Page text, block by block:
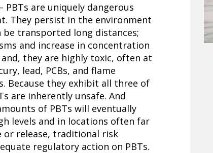
PBTs are uniquely dangerous
They persist in the environment
transported long distances;
and increase in concentration
they are highly toxic, often at
lead, PCBs, and flame
Because they exhibit all three of
are inherently unsafe. And
of PBTs will eventually
levels and in locations often far
release, traditional risk
regulatory action on PBTs.